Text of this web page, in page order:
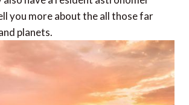
you more about the all those far
planets.